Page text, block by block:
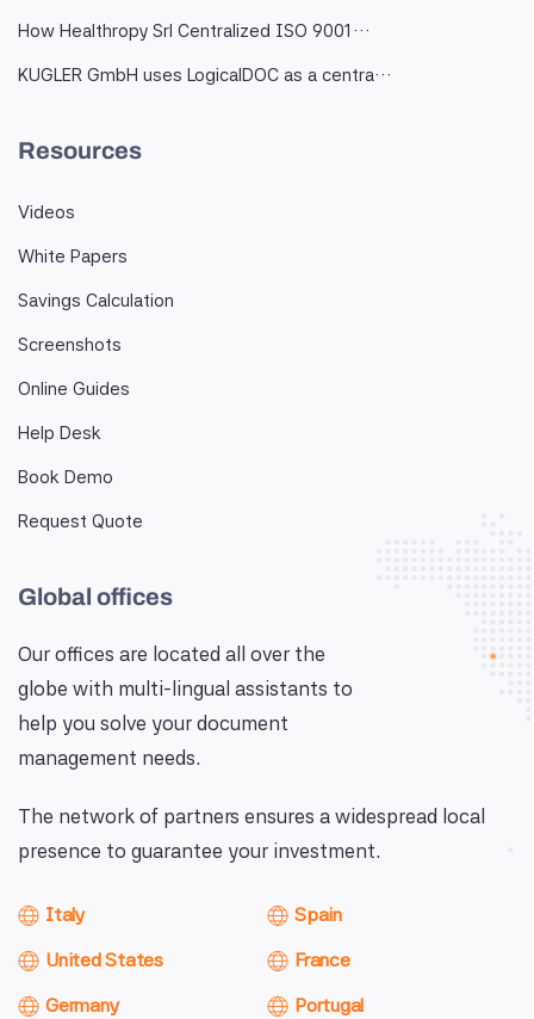
How Healthropy Srl Centralized ISO 9001…
KUGLER GmbH uses LogicalDOC as a centra…
Resources
Videos
White Papers
Savings Calculation
Screenshots
Online Guides
Help Desk
Book Demo
Request Quote
Global offices
Our offices are located all over the
globe with multi-lingual assistants to
help you solve your document
management needs.
The network of partners ensures a widespread local
presence to guarantee your investment.
Italy
United States
Germany
Spain
France
Portugal